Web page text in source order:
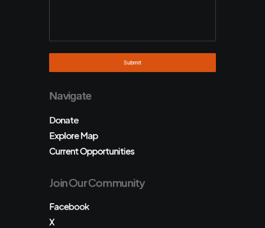
Navigate
Donate
Explore Map
Current Opportunities
Join Our Community
Facebook
X